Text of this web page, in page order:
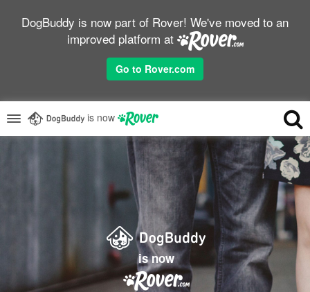
DogBuddy is now part of Rover! We've moved to an
improved platform at
Go to Rover.com
is now
is now